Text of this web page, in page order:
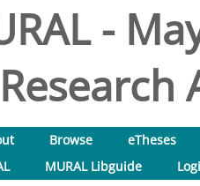
-
Research
Browse
eTheses
MURAL Libguide